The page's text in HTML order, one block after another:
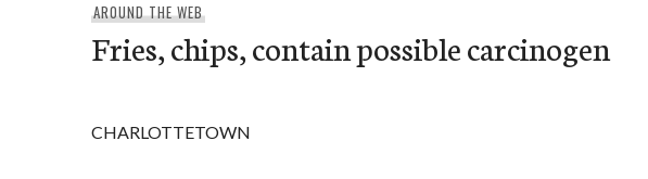
AROUND THE WEB
Fries, chips, contain possible carcinogen
CHARLOTTETOWN